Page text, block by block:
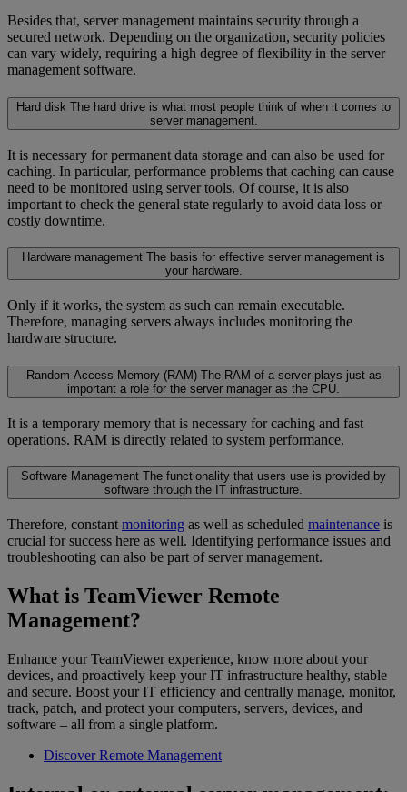
Besides that, server management maintains security through a
secured network. Depending on the organization, security policies
can vary widely, requiring a high degree of flexibility in the server
management software.
Hard disk The hard drive is what most people think of when it comes to
server management.
It is necessary for permanent data storage and can also be used for
caching. In particular, performance problems that caching can cause
need to be monitored using server tools. Of course, it is also
important to check the general state regularly to avoid data loss or
costly downtime.
Hardware management The basis for effective server management is
your hardware.
Only if it works, the system as such can remain executable.
Therefore, managing servers always includes monitoring the
hardware structure.
Random Access Memory (RAM) The RAM of a server plays just as
important a role for the server manager as the CPU.
It is a temporary memory that is necessary for caching and fast
operations. RAM is directly related to system performance.
Software Management The functionality that users use is provided by
software through the IT infrastructure.
Therefore, constant monitoring as well as scheduled maintenance is
crucial for success here as well. Identifying performance issues and
troubleshooting can also be part of server management.
What is TeamViewer Remote
Management?
Enhance your TeamViewer experience, know more about your
devices, and proactively keep your IT infrastructure healthy, stable
and secure. Boost your IT efficiency and centrally manage, monitor,
track, patch, and protect your computers, servers, devices, and
software – all from a single platform.
Discover Remote Management